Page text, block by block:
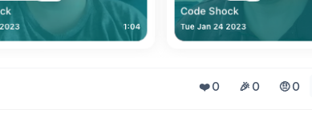
❤️ 0 🎉 0 🤨 0